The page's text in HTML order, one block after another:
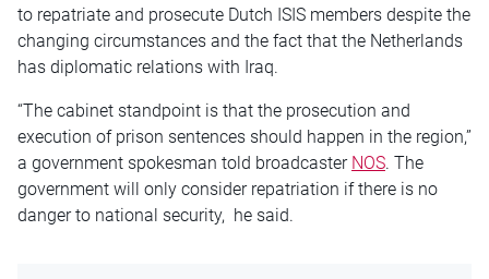
to repatriate and prosecute Dutch ISIS members despite the
changing circumstances and the fact that the Netherlands
has diplomatic relations with Iraq.
“The cabinet standpoint is that the prosecution and
execution of prison sentences should happen in the region,”
a government spokesman told broadcaster NOS. The
government will only consider repatriation if there is no
danger to national security, he said.